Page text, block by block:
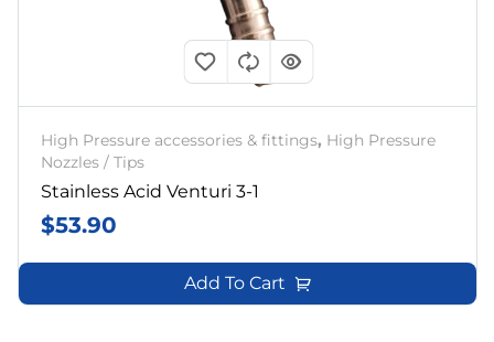
High Pressure accessories & fittings, High Pressure
Nozzles / Tips
Stainless Acid Venturi 3-1
$53.90
Add To Cart